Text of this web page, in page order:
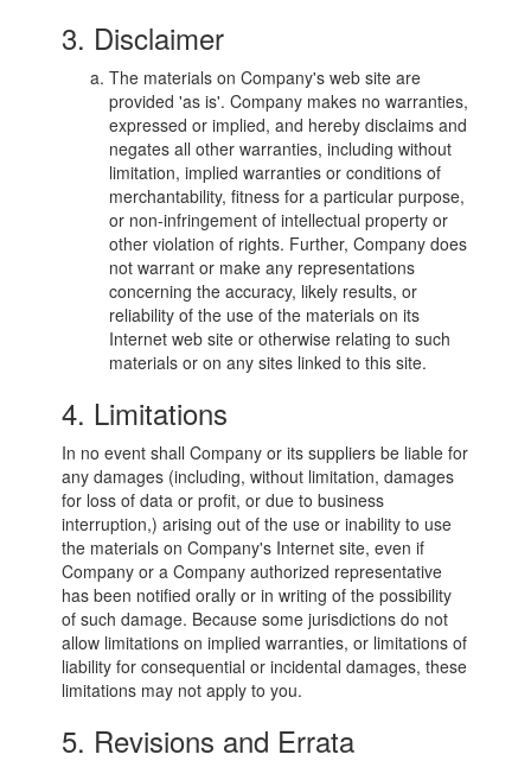
3. Disclaimer
The materials on Company's web site are
provided 'as is'. Company makes no warranties,
expressed or implied, and hereby disclaims and
negates all other warranties, including without
limitation, implied warranties or conditions of
merchantability, fitness for a particular purpose,
or non-infringement of intellectual property or
other violation of rights. Further, Company does
not warrant or make any representations
concerning the accuracy, likely results, or
reliability of the use of the materials on its
Internet web site or otherwise relating to such
materials or on any sites linked to this site.
4. Limitations
In no event shall Company or its suppliers be liable for
any damages (including, without limitation, damages
for loss of data or profit, or due to business
interruption,) arising out of the use or inability to use
the materials on Company's Internet site, even if
Company or a Company authorized representative
has been notified orally or in writing of the possibility
of such damage. Because some jurisdictions do not
allow limitations on implied warranties, or limitations of
liability for consequential or incidental damages, these
limitations may not apply to you.
5. Revisions and Errata